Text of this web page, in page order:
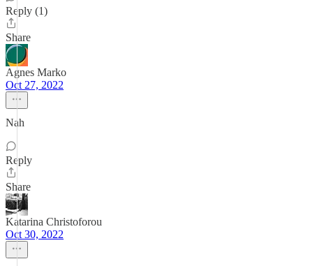
Reply (1)
Share
Agnes Marko
Oct 27, 2022
Nah
Reply
Share
Katarina Christoforou
Oct 30, 2022